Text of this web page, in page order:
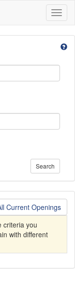
Search
Current Openings
criteria you
with different